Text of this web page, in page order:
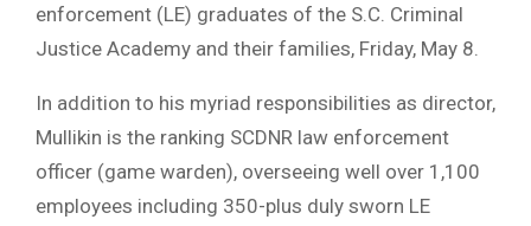
enforcement (LE) graduates of the S.C. Criminal
Justice Academy and their families, Friday, May 8.
In addition to his myriad responsibilities as director,
Mullikin is the ranking SCDNR law enforcement
officer (game warden), overseeing well over 1,100
employees including 350-plus duly sworn LE